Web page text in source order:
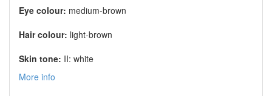
Eye colour: medium-brown
Hair colour: light-brown
Skin tone: II: white
More info